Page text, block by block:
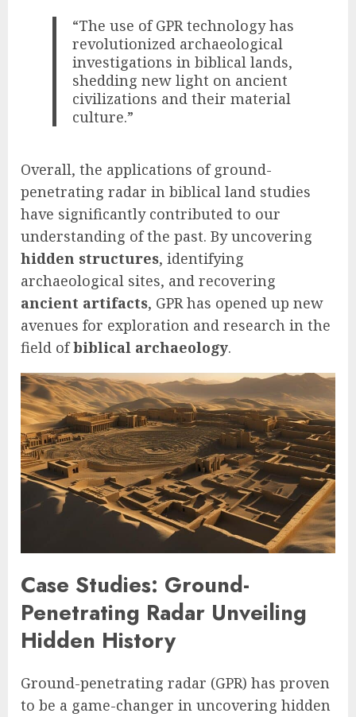
“The use of GPR technology has
revolutionized archaeological
investigations in biblical lands,
shedding new light on ancient
civilizations and their material
culture.”
Overall, the applications of ground-
penetrating radar in biblical land studies
have significantly contributed to our
understanding of the past. By uncovering
hidden structures, identifying
archaeological sites, and recovering
ancient artifacts, GPR has opened up new
avenues for exploration and research in the
field ofbiblical archaeology.
Case Studies: Ground-
Penetrating Radar Unveiling
Hidden History
Ground-penetrating radar (GPR) has proven
to be a game-changer in uncovering hidden